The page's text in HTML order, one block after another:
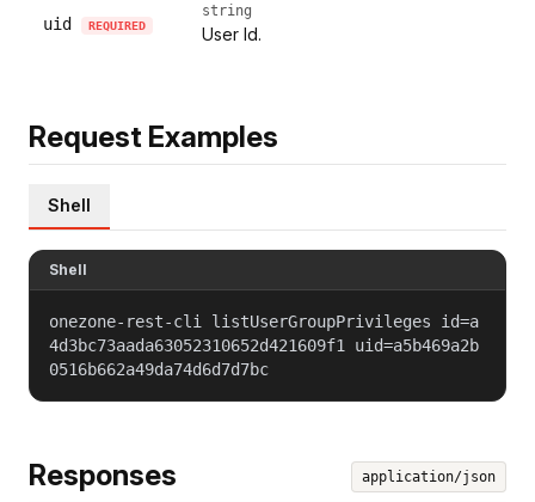
uid REQUIRED
string
User Id.
Request Examples
Shell
Shell
onezone-rest-cli listUserGroupPrivileges id=a
4d3bc73aada63052310652d421609f1 uid=a5b469a2b
0516b662a49da74d6d7d7bc
Responses application/json